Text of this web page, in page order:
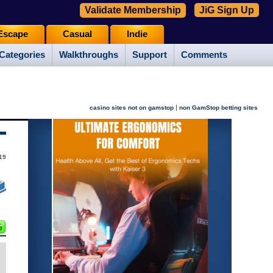
Walkthroughs Support Comments
Casual Indie
Validate Membership JiG Sign Up
casino sites not on gamstop | non GamStop betting sites